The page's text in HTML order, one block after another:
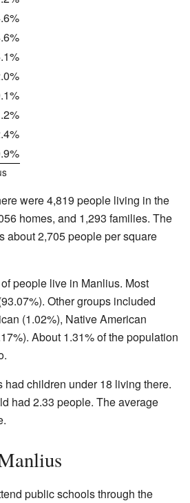
were 4,819 people living in the
homes, and 1,293 families. The
about 2,705 people per square
people live in Manlius. Most
Other groups included
(1.02%), Native American
About 1.31% of the population
had children under 18 living there.
had 2.33 people. The average
public schools through the